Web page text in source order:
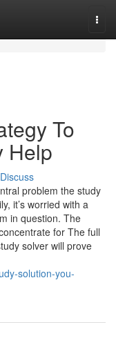
To
Help
Discuss
problem the study
it’s worried with a
in question. The
for The full
solver will prove
solution-you-